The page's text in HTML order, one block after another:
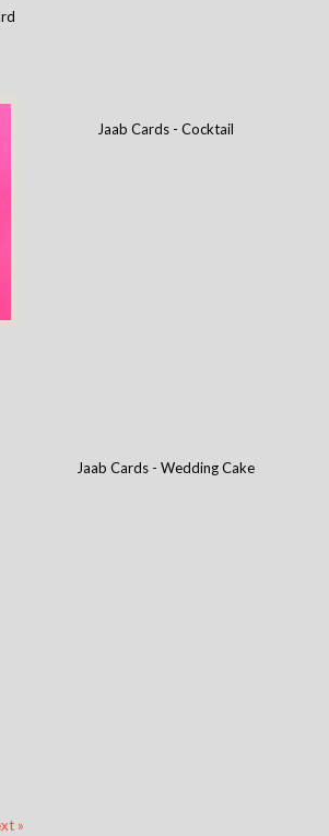
Jaab Cards - Cocktail
Jaab Cards - Wedding Cake
»